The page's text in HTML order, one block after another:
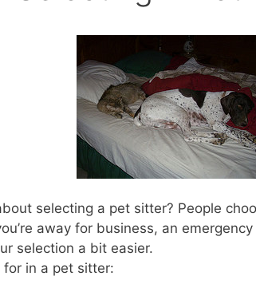
selecting a pet sitter? People
away for business, an
selection a bit easier.
for in a pet sitter: